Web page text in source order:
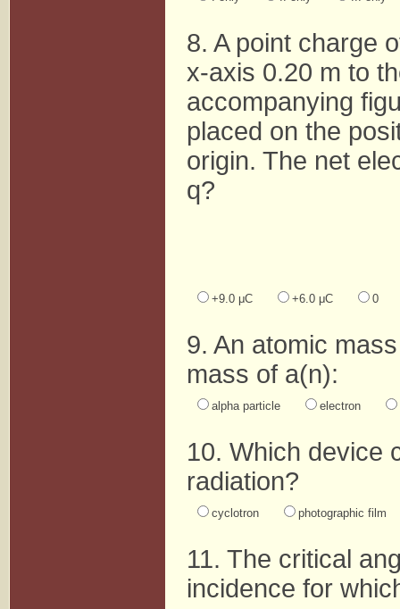
8. A point charge
x-axis 0.20 m to
accompanying
placed on the
origin. The net
q?
+9.0 μC +6.0 μC 0
9. An atomic
mass of a(n):
alpha particle electron
10. Which device
radiation?
cyclotron photographic film
11. The critical
incidence for